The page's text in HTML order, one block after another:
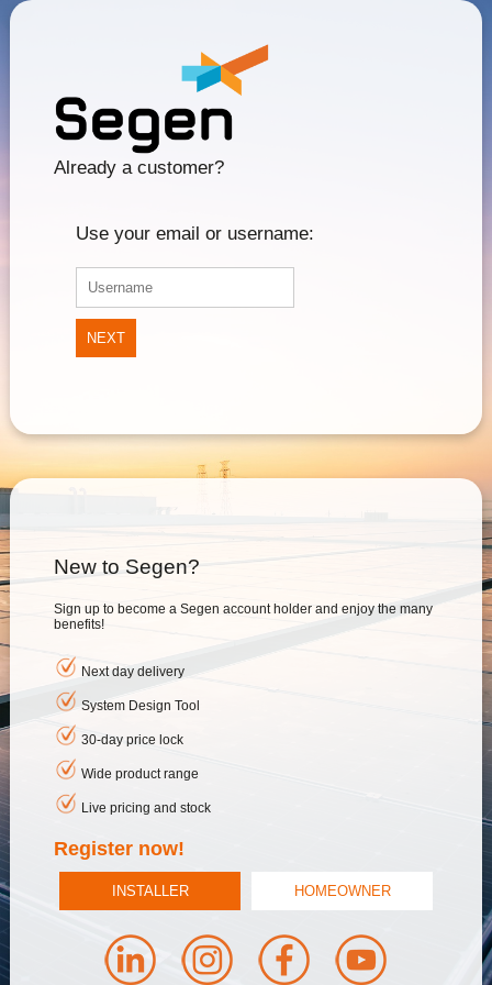
Already a customer?
Use your email or username:
NEXT
New to Segen?
Sign up to become a Segen account holder and enjoy the many
benefits!
Next day delivery
System Design Tool
30-day price lock
Wide product range
Live pricing and stock
Register now!
INSTALLER HOMEOWNER